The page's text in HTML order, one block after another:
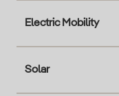
Electric Mobility
Solar